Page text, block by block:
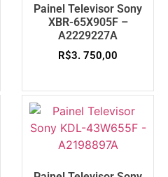
Painel Televisor Sony
XBR-65X905F –
A2229227A
R$3. 750,00